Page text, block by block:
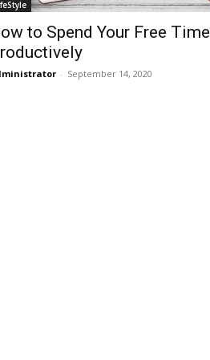
to Spend Your Free Time
- September 14, 2020